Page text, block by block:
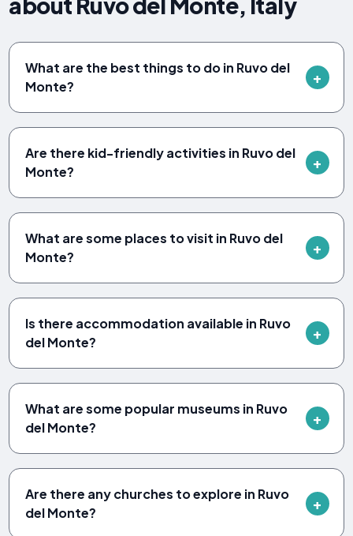
What are the best things to do in Ruvo del
Monte?
Are there kid-friendly activities in Ruvo del
Monte?
What are some places to visit in Ruvo del
Monte?
Is there accommodation available in Ruvo
del Monte?
What are some popular museums in Ruvo
del Monte?
Are there any churches to explore in Ruvo
del Monte?